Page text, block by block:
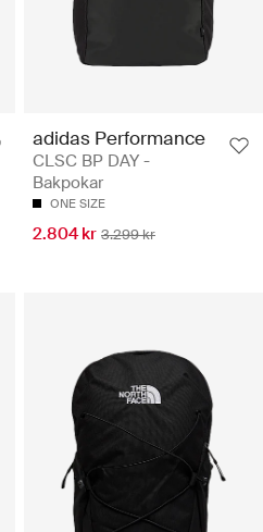
adidas Performance
CLSC BP DAY -
Bakpokar
ONE SIZE
2.804 kr 3.299 kr